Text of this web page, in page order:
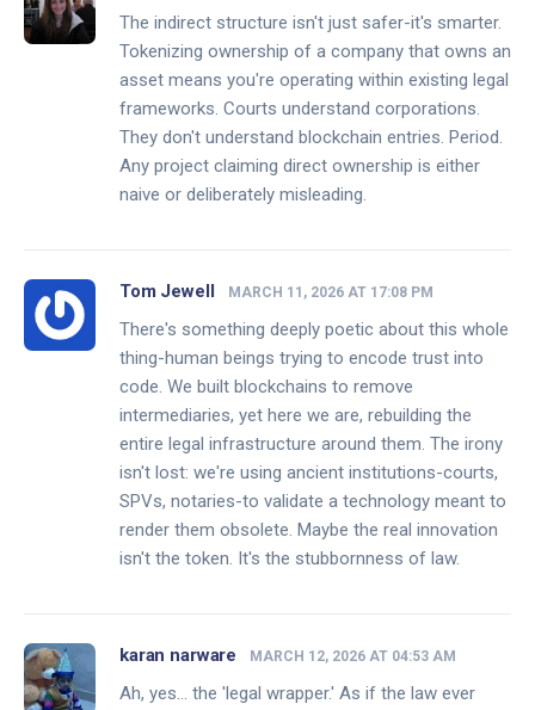
The indirect structure isn't just safer-it's smarter.
Tokenizing ownership of a company that owns an
asset means you're operating within existing legal
frameworks. Courts understand corporations.
They don't understand blockchain entries. Period.
Any project claiming direct ownership is either
naive or deliberately misleading.
Tom Jewell MARCH 11, 2026 AT 17:08 PM
There's something deeply poetic about this whole
thing-human beings trying to encode trust into
code. We built blockchains to remove
intermediaries, yet here we are, rebuilding the
entire legal infrastructure around them. The irony
isn't lost: we're using ancient institutions-courts,
SPVs, notaries-to validate a technology meant to
render them obsolete. Maybe the real innovation
isn't the token. It's the stubbornness of law.
karan narware MARCH 12, 2026 AT 04:53 AM
Ah, yes... the 'legal wrapper.' As if the law ever